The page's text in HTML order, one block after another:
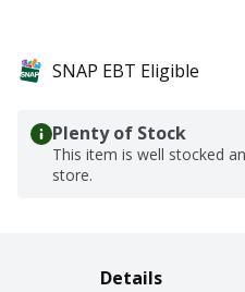
SNAP EBT Eligible
Plenty of Stock
This item is well stocked
store.
Details